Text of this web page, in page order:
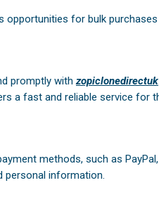
opportunities for bulk
promptly with zopiclonedirectuk
a fast and reliable service for
methods, such as
information.